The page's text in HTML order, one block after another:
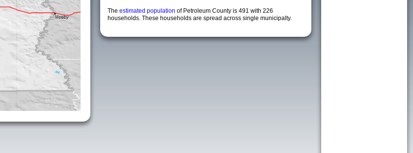
The estimated population of Petroleum County is 491 with 226
households. These households are spread across single municipalty.